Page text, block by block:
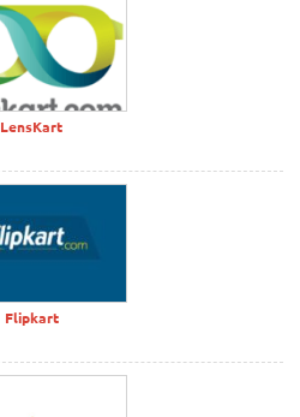
LensKart
Flipkart